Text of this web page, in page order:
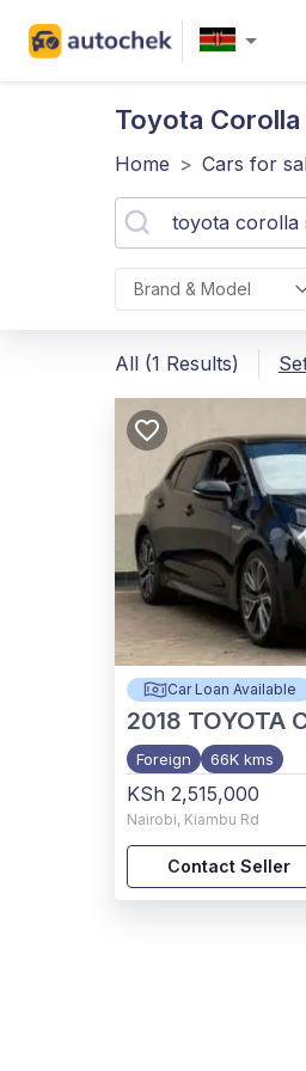
Toyota
Home > Cars for
Brand & Model
All (1 Results)
Car Loan Available
2018 TOYOTA
Foreign 66K kms
KSh 2,515,000
Nairobi, Kiambu Rd
Contact Seller